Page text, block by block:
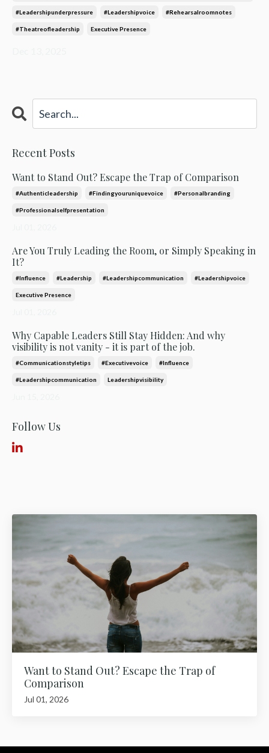
#leadershipunderpressure #leadershipvoice #rehearsalroomnotes
#theatreofleadership Executive Presence
Recent Posts
Want to Stand Out? Escape the Trap of Comparison
#authenticleadership #findingyouruniquevoice #personalbranding
#professionalselfpresentation
Are You Truly Leading the Room, or Simply Speaking in
It?
#influence #leadership #leadershipcommunication #leadershipvoice
Executive Presence
Why Capable Leaders Still Stay Hidden: And why
visibility is not vanity - it is part of the job.
#communicationstyletips #executivevoice #influence
#leadershipcommunication Leadershipvisibility
Follow Us
Want to Stand Out? Escape the Trap of
Comparison
Jul 01, 2026